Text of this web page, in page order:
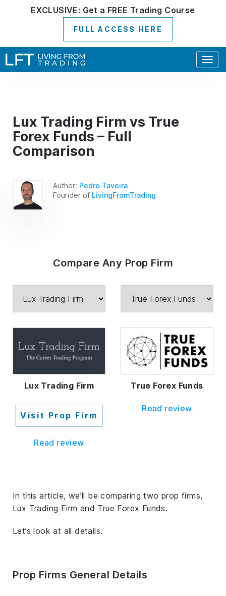
EXCLUSIVE: Get a FREE Trading Course
FULL ACCESS HERE
Lux Trading Firm vs True
Forex Funds – Full
Comparison
Author: Pedro Taveira
Founder of LivingFromTrading
Compare Any Prop Firm
Lux Trading Firm
Visit Prop Firm
Read review
True Forex Funds
Read review
In this article, we’ll be comparing two prop firms,
Lux Trading Firm and True Forex Funds.
Let’s look at all details.
Prop Firms General Details